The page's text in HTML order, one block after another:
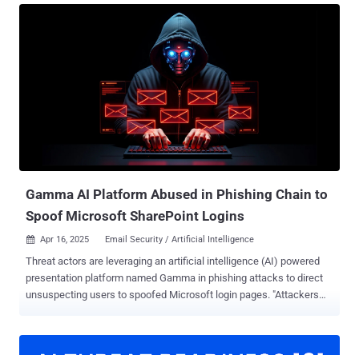
Gamma AI Platform Abused in Phishing Chain to
Spoof Microsoft SharePoint Logins
 Apr 16, 2025 Email Security / Artificial Intelligence
Threat actors are leveraging an artificial intelligence (AI) powered
presentation platform named Gamma in phishing attacks to direct
unsuspecting users to spoofed Microsoft login pages. "Attackers